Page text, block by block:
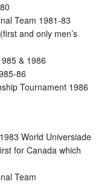
Team 1981-83
and only men’s
& 1986
86
Tournament 1986
World Universiade
for Canada which
Team